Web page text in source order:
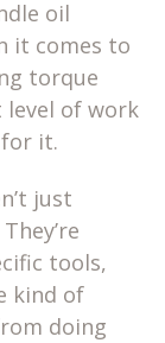
oil
it comes to
torque
level of work
it.
just
tools,
kind of
doing